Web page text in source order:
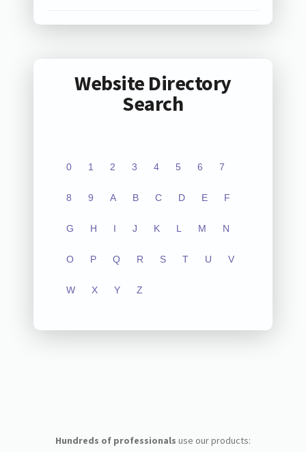
Website Directory
Search
0 1 2 3 4 5 6 7
8 9 A B C D E F
G H I J K L M N
O P Q R S T U V
W X Y Z
Hundreds of professionals use our products: